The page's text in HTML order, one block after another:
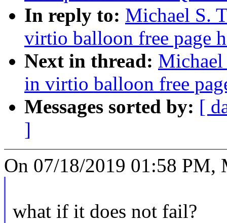
In reply to: Michael S.
virtio balloon free page
Next in thread:
in virtio balloon free
Messages sorted by: [
]
On 07/18/2019 01:58 PM,
what if it does not fail?